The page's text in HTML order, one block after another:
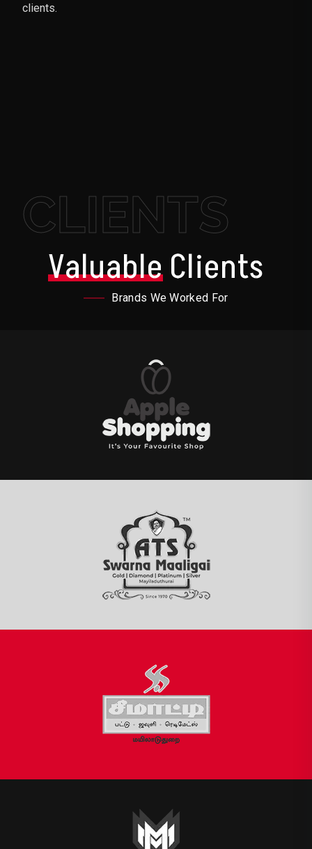
clients.
CLIENTS
ValuableClients
Brands We Worked For